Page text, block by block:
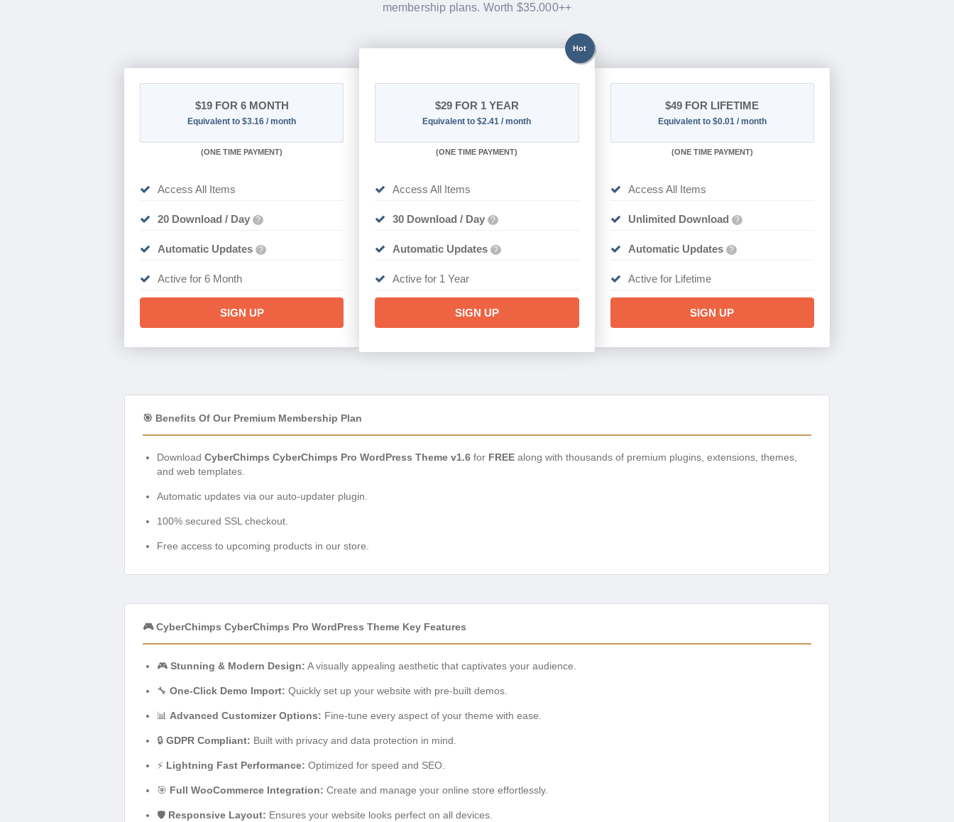
membership plans. Worth $35.000++
$19FOR 6 MONTH
Equivalent to $3.16 / month
(ONE TIME PAYMENT)
Access All Items
20 Download / Day ?
Automatic Updates ?
Active for 6 Month
SIGN UP
Hot
$29FOR 1 YEAR
Equivalent to $2.41 / month
(ONE TIME PAYMENT)
Access All Items
30 Download / Day ?
Automatic Updates ?
Active for 1 Year
SIGN UP
$49 FOR LIFETIME
Equivalent to $0.01 / month
(ONE TIME PAYMENT)
Access All Items
Unlimited Download ?
Automatic Updates ?
Active for Lifetime
SIGN UP
🎯 Benefits Of Our Premium Membership Plan
Download CyberChimps CyberChimps Pro WordPress Theme v1.6 for FREE along with thousands of premium plugins, extensions, themes,
and web templates.
Automatic updates via our auto-updater plugin.
100% secured SSL checkout.
Free access to upcoming products in our store.
🎮 CyberChimps CyberChimps Pro WordPress Theme Key Features
🎮 Stunning & Modern Design: A visually appealing aesthetic that captivates your audience.
🔧 One-Click Demo Import: Quickly set up your website with pre-built demos.
📊 Advanced Customizer Options: Fine-tune every aspect of your theme with ease.
🔒 GDPR Compliant: Built with privacy and data protection in mind.
⚡ Lightning Fast Performance: Optimized for speed and SEO.
🎯 Full WooCommerce Integration: Create and manage your online store effortlessly.
🛡️ Responsive Layout: Ensures your website looks perfect on all devices.